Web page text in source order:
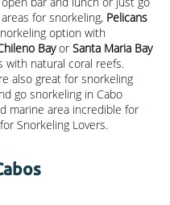
for snorkeling, Pelicans
option with
Bayor Santa Maria Bay
with natural coral reefs.
also great for snorkeling
go snorkeling in Cabo
marine area incredible for
Snorkeling Lovers.